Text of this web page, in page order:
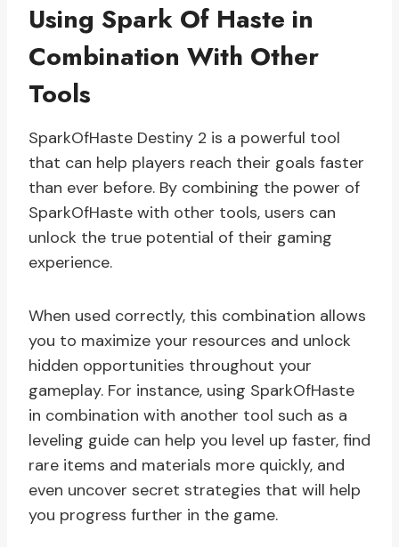
Using Spark Of Haste in
Combination With Other
Tools
SparkOfHaste Destiny 2 is a powerful tool
that can help players reach their goals faster
than ever before. By combining the power of
SparkOfHaste with other tools, users can
unlock the true potential of their gaming
experience.
When used correctly, this combination allows
you to maximize your resources and unlock
hidden opportunities throughout your
gameplay. For instance, using SparkOfHaste
in combination with another tool such as a
leveling guide can help you level up faster, find
rare items and materials more quickly, and
even uncover secret strategies that will help
you progress further in the game.